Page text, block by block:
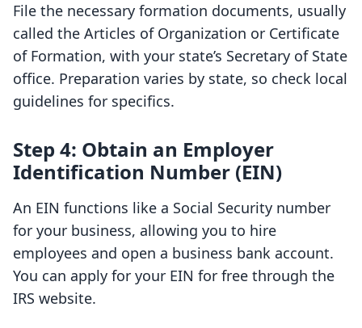
File the necessary formation documents, usually
called the Articles of Organization or Certificate
of Formation, with your state’s Secretary of State
office. Preparation varies by state, so check local
guidelines for specifics.
Step 4: Obtain an Employer
Identification Number (EIN)
An EIN functions like a Social Security number
for your business, allowing you to hire
employees and open a business bank account.
You can apply for your EIN for free through the
IRS website.